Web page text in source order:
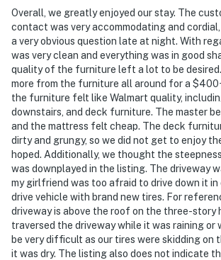
- No events, parties, or large gatherings
- Additional fees and taxes may apply
- Photo ID may be required upon
- NOTE: While there is a bedroom and
1st floor, there are 2 steps required to
- NOTE: The driveway leading up to the
steep. Four-wheel drive or all-wheel
recommended in the winter months to
property
- NOTE: The walking path to the lake is
exercise caution
Overall, we greatly enjoyed our stay. The
contact was very accommodating and cordial,
a very obvious question late at night. With
was very clean and everything was in good
quality of the furniture left a lot to be
more from the furniture all around for a
the furniture felt like Walmart quality,
downstairs, and deck furniture. The master
and the mattress felt cheap. The deck
dirty and grungy, so we did not get to enjoy
hoped. Additionally, we thought the
was downplayed in the listing. The driveway
my girlfriend was too afraid to drive down it
drive vehicle with brand new tires. For
driveway is above the roof on the three-story
traversed the driveway while it was raining or
be very difficult as our tires were skidding on
it was dry. The listing also does not indicate